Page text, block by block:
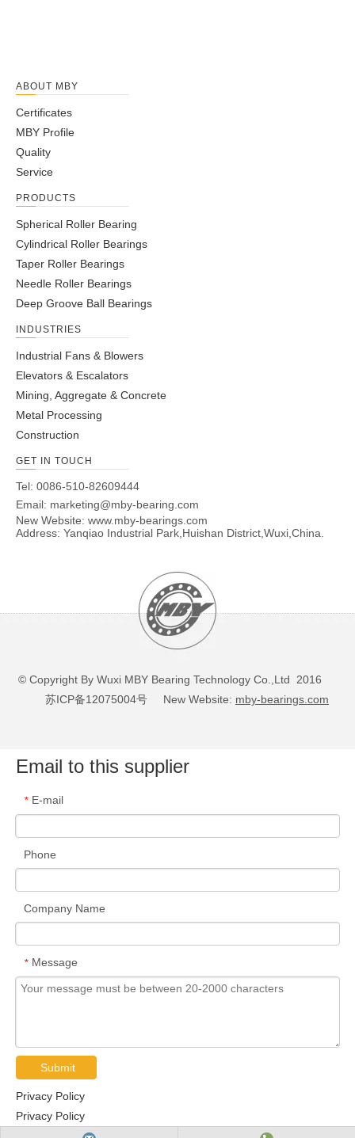
ABOUT MBY
Certificates
MBY Profile
Quality
Service
PRODUCTS
Spherical Roller Bearing
Cylindrical Roller Bearings
Taper Roller Bearings
Needle Roller Bearings
Deep Groove Ball Bearings
INDUSTRIES
Industrial Fans & Blowers
Elevators & Escalators
Mining, Aggregate & Concrete
Metal Processing
Construction
GET IN TOUCH
Tel: 0086-510-82609444
Email: marketing@mby-bearing.com
New Website: www.mby-bearings.com
Address: Yanqiao Industrial Park,Huishan District,Wuxi,China.
© Copyright By Wuxi MBY Bearing Technology Co.,Ltd 2016
苏ICP备12075004号 New Website: mby-bearings.com
Email to this supplier
* E-mail
Phone
Company Name
* Message
Submit
Privacy Policy
Privacy Policy